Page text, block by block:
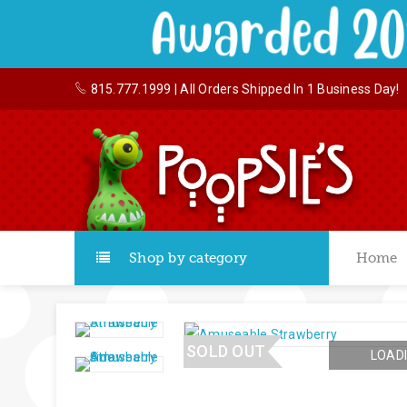
815.777.1999 | All Orders Shipped In 1 Business Day!
Shop by category Home
SOLD OUT